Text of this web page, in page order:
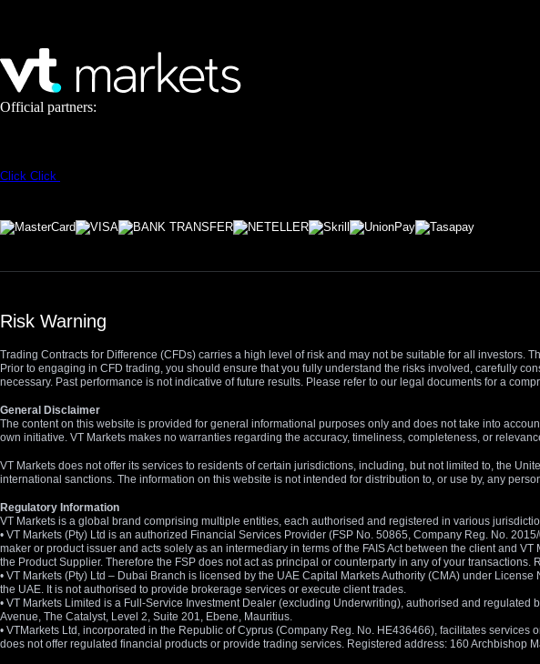
Official partners:
Click Click
Risk Warning
Trading Contracts for Difference (CFDs) carries a high level of risk and may not be suitable for all
Prior to engaging in CFD trading, you should ensure that you fully understand the risks involved, carefully
necessary. Past performance is not indicative of future results. Please refer to our legal documents for a
General Disclaimer
The content on this website is provided for general informational purposes only and does not take into
own initiative. VT Markets makes no warranties regarding the accuracy, timeliness, completeness, or
VT Markets does not offer its services to residents of certain jurisdictions, including, but not limited to, the
international sanctions. The information on this website is not intended for distribution to, or use by, any
Regulatory Information
VT Markets is a global brand comprising multiple entities, each authorised and registered in various
• VT Markets (Pty) Ltd is an authorized Financial Services Provider (FSP No. 50865, Company Reg. No.
maker or product issuer and acts solely as an intermediary in terms of the FAIS Act between the client and
the Product Supplier. Therefore the FSP does not act as principal or counterparty in any of your
• VT Markets (Pty) Ltd – Dubai Branch is licensed by the UAE Capital Markets Authority (CMA) under
the UAE. It is not authorised to provide brokerage services or execute client trades.
• VT Markets Limited is a Full-Service Investment Dealer (excluding Underwriting), authorised and
Avenue, The Catalyst, Level 2, Suite 201, Ebene, Mauritius.
• VTMarkets Ltd, incorporated in the Republic of Cyprus (Company Reg. No. HE436466), facilitates
does not offer regulated financial products or provide trading services. Registered address: 160 Archbishop